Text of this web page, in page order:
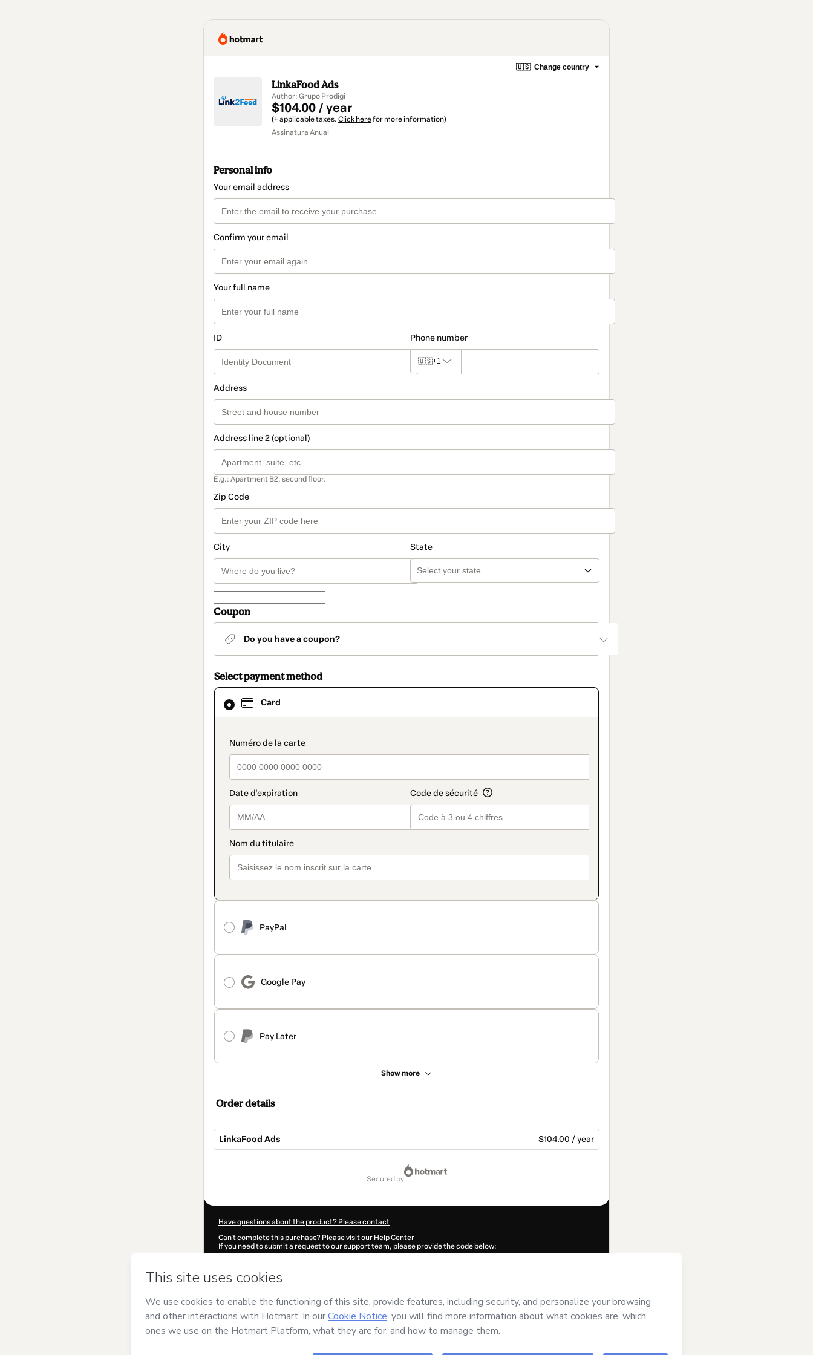
🇺🇸 Change country
LinkaFood Ads
Author: Grupo Prodigi
$104.00 / year
(+ applicable taxes. Click herefor more information)
Assinatura Anual
Personal info
Your email address
Confirm your email
Your full name
ID Phone number
🇺🇸+1
Address
Address line 2 (optional)
E.g.: Apartment B2, second floor.
Zip Code
City State
Coupon
Do you have a coupon?
Select payment method
Card
payment_data.section_title_v2
PayPal
Google Pay
Pay Later
Show more
Card
selected
method
Order details
LinkaFood Ads $104.00 / year
secured by
Have questions about the product? Please contact
Can't complete this purchase? Please visit our Help Center
If you need to submit a request to our support team, please provide the code below:
Was your information autofill in?
Prodigi and has no responsibility for the content and/or control over it; (ii) agree to Hotmart’sTerms of Use,
and (iii) am of legal age or authorized and accompanied by a legal
guardian.
Learn more about your purchasehere.